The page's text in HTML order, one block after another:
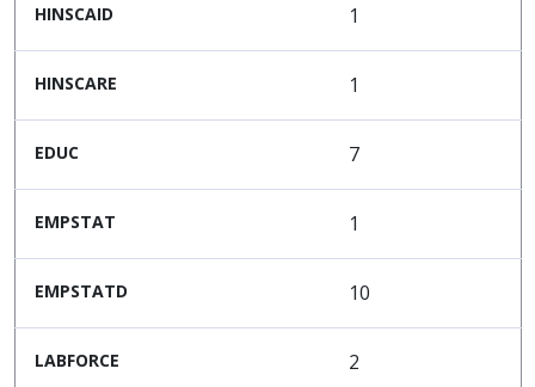
HINSCAID 1
HINSCARE 1
EDUC 7
EMPSTAT 1
EMPSTATD 10
LABFORCE 2